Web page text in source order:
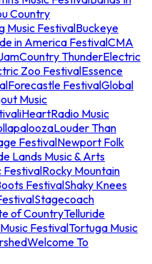
Country
Music FestivalBuckeye
in America FestivalCMA
Country ThunderElectric
Zoo FestivalEssence
Forecastle FestivalGlobal
Music
iHeartRadio Music
Louder Than
FestivalNewport Folk
Lands Music & Arts
FestivalRocky Mountain
FestivalShaky Knees
Stagecoach
of CountryTelluride
FestivalTortuga Music
Welcome To